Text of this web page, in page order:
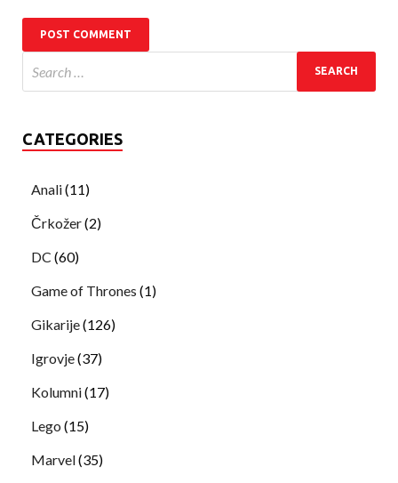
CATEGORIES
Anali(11)
Črkožer(2)
DC (60)
Game of Thrones (1)
Gikarije(126)
Igrovje(37)
Kolumni(17)
Lego (15)
Marvel(35)